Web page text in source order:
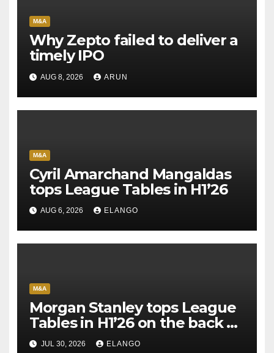
M&A
Why Zepto failed to deliver a
timely IPO
AUG 8, 2026 ARUN
M&A
Cyril Amarchand Mangaldas
tops League Tables in H1’26
AUG 6, 2026 ELANGO
M&A
Morgan Stanley tops League
Tables in H1’26 on the back of
Sun Pharma-Organon deal
JUL 30, 2026 ELANGO